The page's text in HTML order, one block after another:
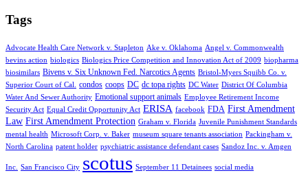
Tags
Advocate Health Care Network v. Stapleton Ake v. Oklahoma Angel v. Commonwealth
bevins action biologics Biologics Price Competition and Innovation Act of 2009 biopharma
biosimilars Bivens v. Six Unknown Fed. Narcotics Agents Bristol-Myers Squibb Co. v.
Superior Court of Cal.
condos coops DC dc topa rights DC Water District Of Columbia
Water And Sewer Authority Emotional support animals Employee Retirement Income
Security Act Equal Credit Opportunity Act ERISA facebook FDA First Amendment
Law First Amendment Protection Graham v. Florida Juvenile Punishment Standards
mental health Microsoft Corp. v. Baker museum square tenants association Packingham v.
North Carolina patent holder psychiatric assistance defendant cases Sandoz Inc. v. Amgen
Inc. San Francisco City scotus September 11 Detainees social media